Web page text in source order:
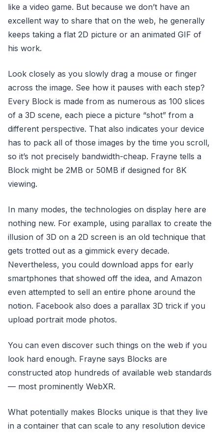
like a video game. But because we don’t have an
excellent way to share that on the web, he generally
keeps taking a flat 2D picture or an animated GIF of
his work.
Look closely as you slowly drag a mouse or finger
across the image. See how it pauses with each step?
Every Block is made from as numerous as 100 slices
of a 3D scene, each piece a picture “shot” from a
different perspective. That also indicates your device
has to pack all of those images by the time you scroll,
so it’s not precisely bandwidth-cheap. Frayne tells a
Block might be 2MB or 50MB if designed for 8K
viewing.
In many modes, the technologies on display here are
nothing new. For example, using parallax to create the
illusion of 3D on a 2D screen is an old technique that
gets trotted out as a gimmick every decade.
Nevertheless, you could download apps for early
smartphones that showed off the idea, and Amazon
even attempted to sell an entire phone around the
notion. Facebook also does a parallax 3D trick if you
upload portrait mode photos.
You can even discover such things on the web if you
look hard enough. Frayne says Blocks are
constructed atop hundreds of available web standards
— most prominently WebXR.
What potentially makes Blocks unique is that they live
in a container that can scale to any resolution device